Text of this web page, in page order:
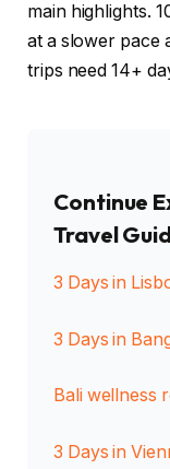
main highlights.
at a slower pace
trips need 14+
Continue
Travel
3 Days in
3 Days in
Bali wellness
3 Days in